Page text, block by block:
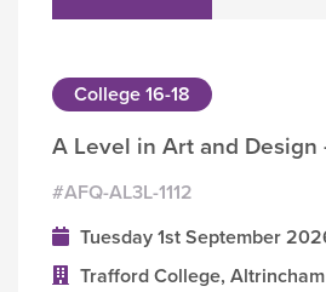
College 16-18
A Level in Art and Design
#AFQ-AL3L-1112
Tuesday 1st September
Trafford College,